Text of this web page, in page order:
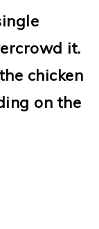
it.
chicken
on the